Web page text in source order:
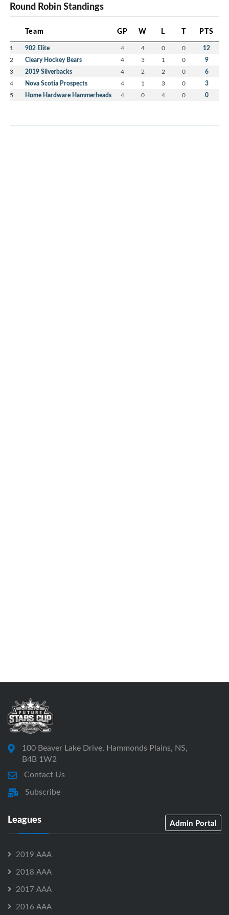
Round Robin Standings
Team GP W L T PTS
1 902 Elite 4 4 0 0 12
2 Cleary Hockey Bears 4 3 1 0 9
3 2019 Silverbacks 4 2 2 0 6
4 Nova Scotia Prospects 4 1 3 0 3
5 Home Hardware Hammerheads 4 0 4 0 0
100 Beaver Lake Drive, Hammonds Plains, NS,
B4B 1W2
Contact Us
Subscribe
Leagues Admin Portal
2019 AAA
2018 AAA
2017 AAA
2016 AAA